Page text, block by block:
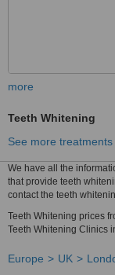
more
Teeth Whitening
See more treatments
We have all the
that provide teeth
contact the teeth
Teeth Whitening prices
Teeth Whitening Clinics
Europe UK